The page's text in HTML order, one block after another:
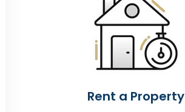
Rent a Property